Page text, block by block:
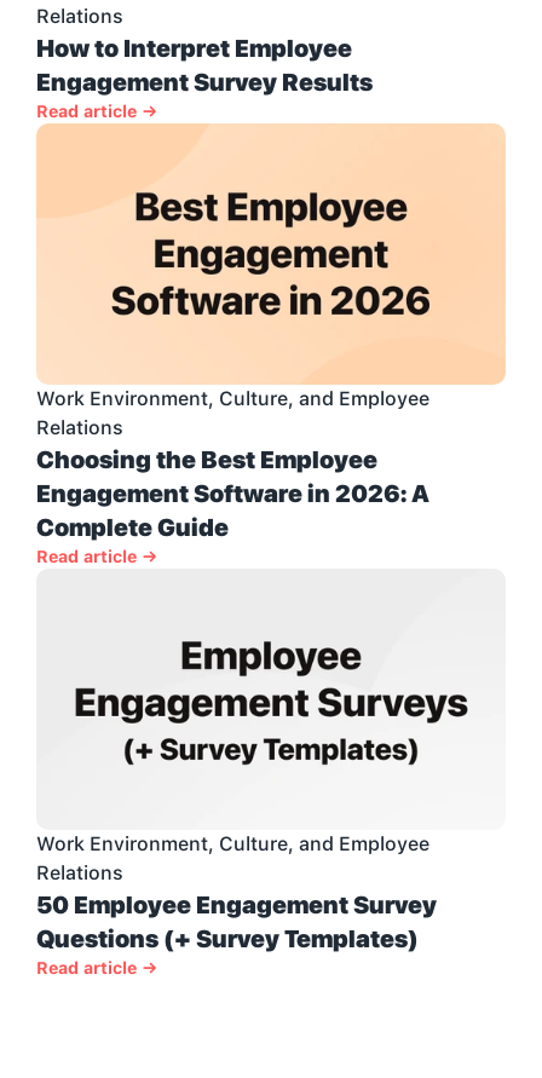
Relations
How to Interpret Employee
Engagement Survey Results
Read article →
Work Environment, Culture, and Employee
Relations
Choosing the Best Employee
Engagement Software in 2026: A
Complete Guide
Read article →
Work Environment, Culture, and Employee
Relations
50 Employee Engagement Survey
Questions (+ Survey Templates)
Read article →